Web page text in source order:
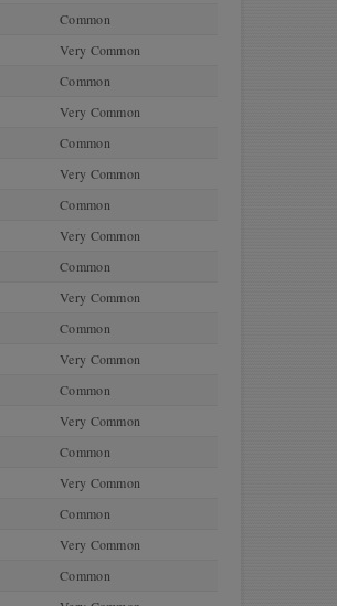
Common
Very Common
Common
Very Common
Common
Very Common
Common
Very Common
Common
Very Common
Common
Very Common
Common
Very Common
Common
Very Common
Common
Very Common
Common